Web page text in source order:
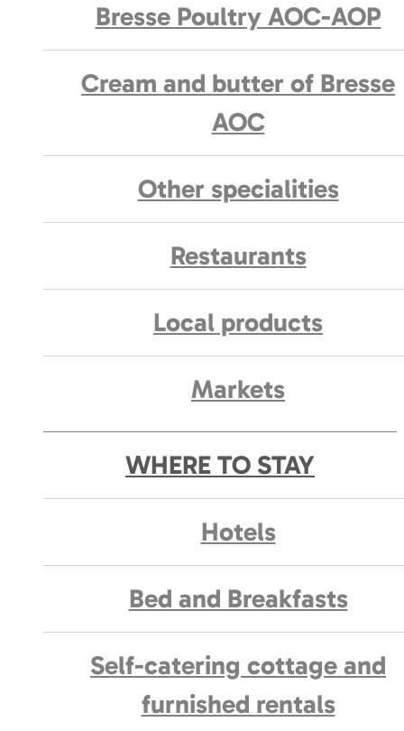
Bresse Poultry AOC-AOP
Cream and butter of Bresse
AOC
Other specialities
Restaurants
Local products
Markets
WHERE TO STAY
Hotels
Bed and Breakfasts
Self-catering cottage and
furnished rentals